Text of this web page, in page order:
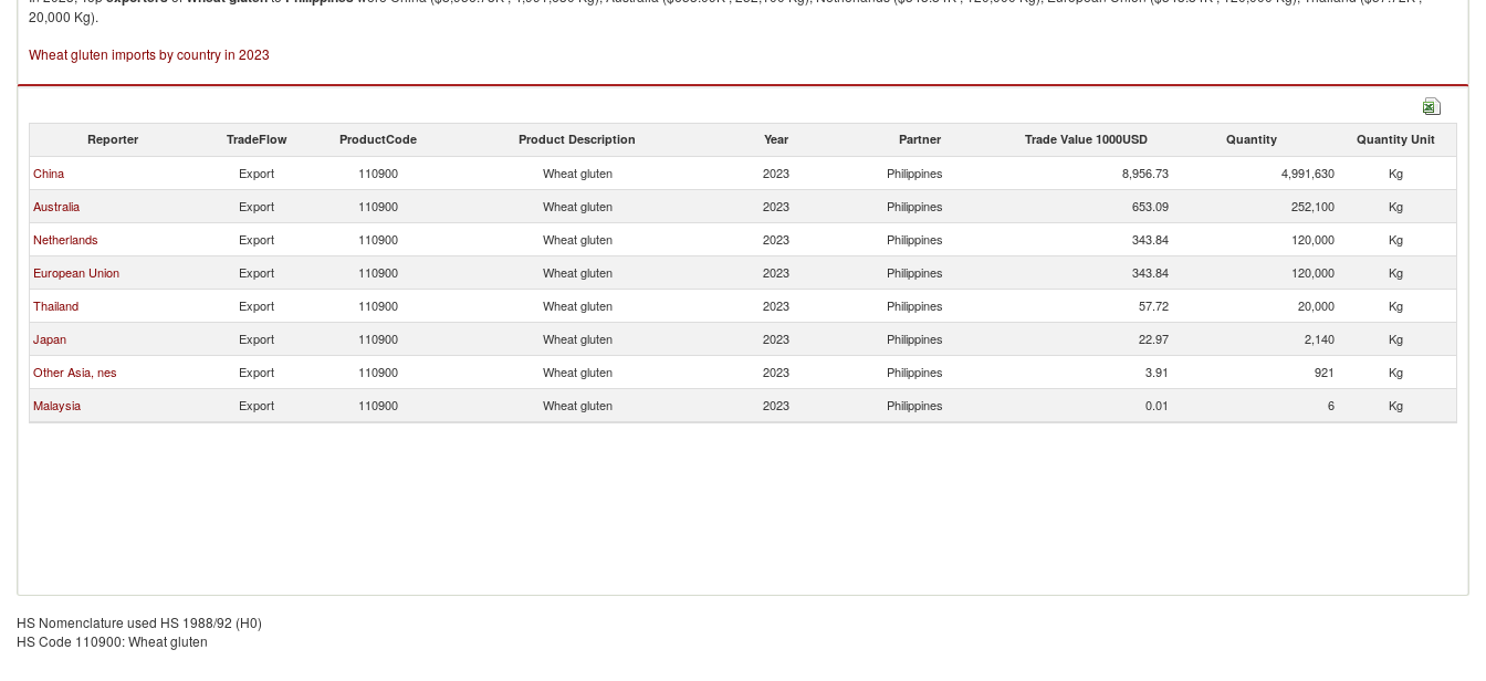
20,000 Kg).
Wheat gluten imports by country in 2023
Reporter TradeFlow ProductCode Product Description Year Partner Trade Value 1000USD Quantity Quantity Unit
China Export 110900 Wheat gluten 2023 Philippines 8,956.73 4,991,630
Kg
Australia
Export 110900 Wheat gluten 2023 Philippines 653.09 252,100
Kg
Netherlands
Export 110900 Wheat gluten 2023 Philippines 343.84 120,000
Kg
European Union
Export 110900 Wheat gluten 2023 Philippines 343.84 120,000
Kg
Thailand
Export 110900 Wheat gluten 2023 Philippines 57.72 20,000
Kg
Japan
Export 110900 Wheat gluten 2023 Philippines 22.97 2,140
Kg
Other Asia, nes
Export 110900 Wheat gluten 2023 Philippines 3.91 921
Kg
Malaysia
Export 110900 Wheat gluten 2023 Philippines 0.01 6 Kg
HS Nomenclature used HS 1988/92 (H0)
HS Code 110900: Wheat gluten